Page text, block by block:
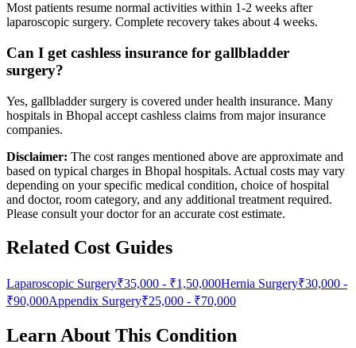
Most patients resume normal activities within 1-2 weeks after
laparoscopic surgery. Complete recovery takes about 4 weeks.
Can I get cashless insurance for gallbladder
surgery?
Yes, gallbladder surgery is covered under health insurance. Many
hospitals in Bhopal accept cashless claims from major insurance
companies.
Disclaimer: The cost ranges mentioned above are approximate and
based on typical charges in Bhopal hospitals. Actual costs may vary
depending on your specific medical condition, choice of hospital
and doctor, room category, and any additional treatment required.
Please consult your doctor for an accurate cost estimate.
Related Cost Guides
Laparoscopic Surgery₹35,000 - ₹1,50,000Hernia Surgery₹30,000 -
₹90,000Appendix Surgery₹25,000 - ₹70,000
Learn About This Condition